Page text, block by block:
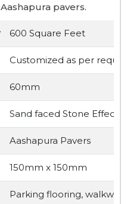
pavers.
600 Square Feet
Customized as per
60mm
Sand faced Stone Effect
Aashapura Pavers
150mm x 150mm
Parking flooring, walkways,